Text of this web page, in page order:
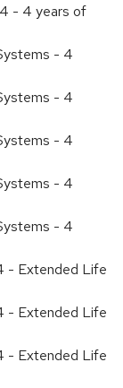
- 4 years of
- 4
- 4
- 4
- 4
- 4
- Extended Life
- Extended Life
- Extended Life